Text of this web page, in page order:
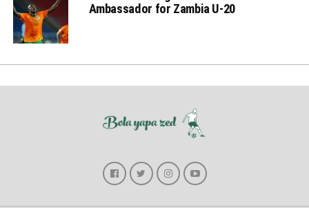
Ambassador for Zambia U-20